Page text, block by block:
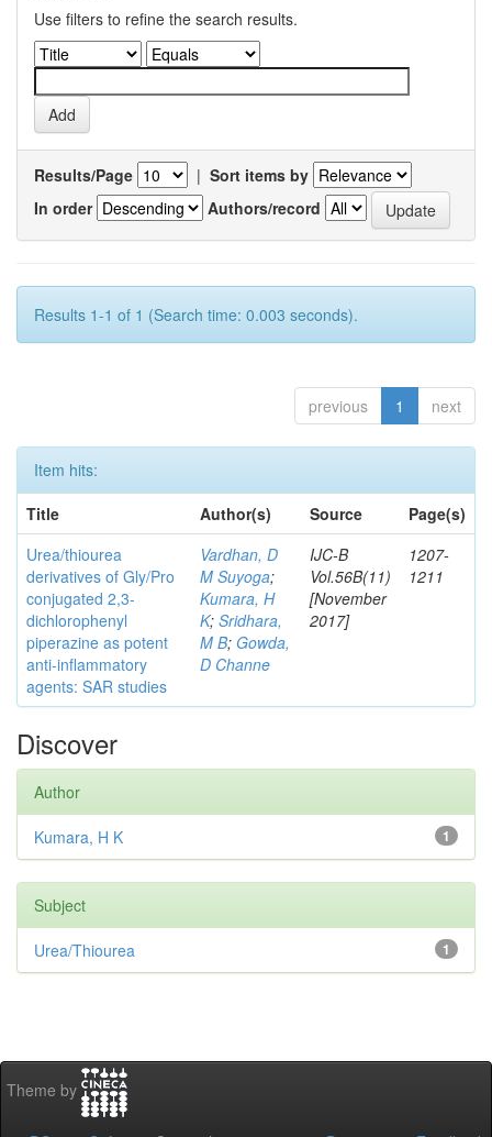
Use filters to refine the search results.
Results/Page | Sort items by
In order
Authors/record
Results 1-1 of 1 (Search time: 0.003 seconds).
previous 1 next
Item hits:
Title
Author(s) Source
Page(s)
Urea/thiourea
derivatives of Gly/Pro
conjugated 2,3-
dichlorophenyl
piperazine as potent
anti-inflammatory
agents: SAR studies
Vardhan, D
M Suyoga;
Kumara, H
K; Sridhara,
M B; Gowda,
D Channe
IJC-B
Vol.56B(11)
[November
2017]
1207-
1211
Discover
Author
1
Kumara, H K
Subject
1
Urea/Thiourea
Theme by